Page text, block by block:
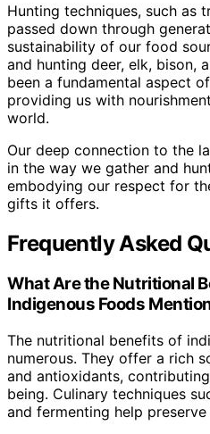
Hunting techniques, such as
passed down through
sustainability of our food
and hunting deer, elk, bison,
been a fundamental aspect
providing us with
world.
Our deep connection to the
in the way we gather and
embodying our respect for
gifts it offers.
Frequently Asked
What Are the Nutritional
Indigenous Foods
The nutritional benefits of
numerous. They offer a rich
and antioxidants,
being. Culinary techniques
and fermenting help